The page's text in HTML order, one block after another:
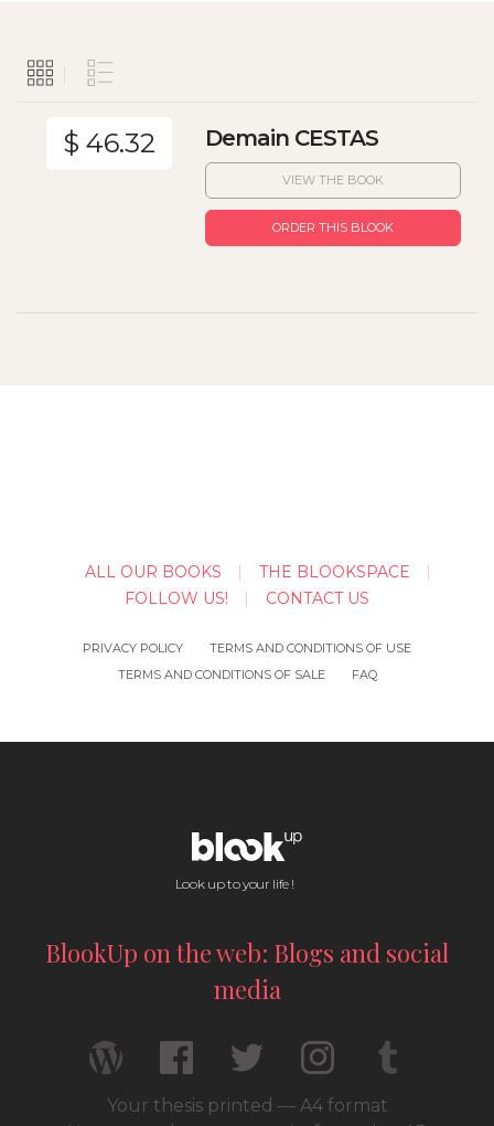
$ 46.32 Demain CESTAS
VIEW THE BOOK
ORDER THIS BLOOK
ALL OUR BOOKS
THE BLOOKSPACE
FOLLOW US!
CONTACT US
PRIVACY POLICY
TERMS AND CONDITIONS OF USE
TERMS AND CONDITIONS OF SALE
FAQ
Look up to your life !
BlookUp on the web: Blogs and social
media
Your thesis printed — A4 format